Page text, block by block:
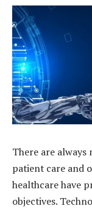
There are
patient care and
healthcare have
objectives.